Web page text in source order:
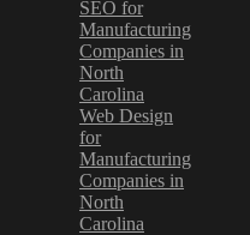
SEO for
Manufacturing
Companies in
North
Carolina
Web Design
for
Manufacturing
Companies in
North
Carolina